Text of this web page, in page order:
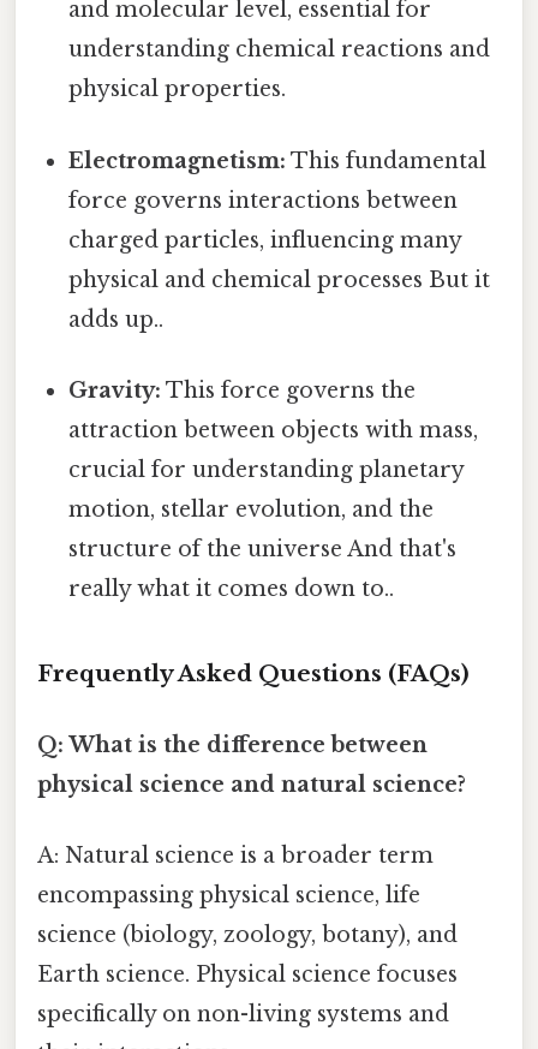
and molecular level, essential for
understanding chemical reactions and
physical properties.
Electromagnetism: This fundamental
force governs interactions between
charged particles, influencing many
physical and chemical processes But it
adds up..
Gravity: This force governs the
attraction between objects with mass,
crucial for understanding planetary
motion, stellar evolution, and the
structure of the universe And that's
really what it comes down to..
Frequently Asked Questions (FAQs)
Q: What is the difference between
physical science and natural science?
A: Natural science is a broader term
encompassing physical science, life
science (biology, zoology, botany), and
Earth science. Physical science focuses
specifically on non-living systems and